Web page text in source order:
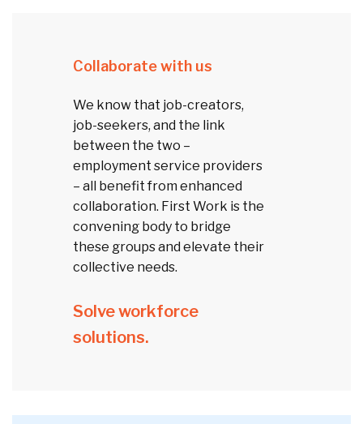
Collaborate with us
We know that job-creators,
job-seekers, and the link
between the two –
employment service providers
– all benefit from enhanced
collaboration. First Work is the
convening body to bridge
these groups and elevate their
collective needs.
Solve workforce
solutions.